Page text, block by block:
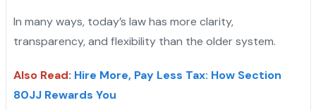
In many ways, today’s law has more clarity,
transparency, and flexibility than the older system.
Also Read: Hire More, Pay Less Tax: How Section
80JJ Rewards You